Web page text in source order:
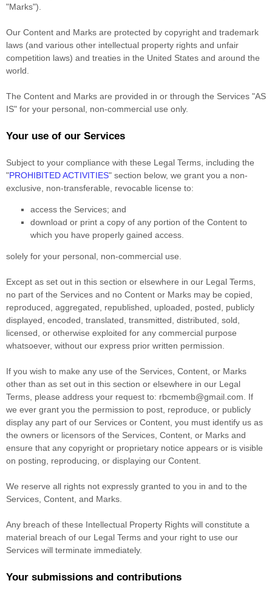
"Marks").
Our Content and Marks are protected by copyright and trademark
laws (and various other intellectual property rights and unfair
competition laws) and treaties in the United States and around the
world.
The Content and Marks are provided in or through the Services "AS
IS" for your personal, non-commercial use only.
Your use of our Services
Subject to your compliance with these Legal Terms, including the
"PROHIBITED ACTIVITIES" section below, we grant you a non-
exclusive, non-transferable, revocable license to:
access the Services; and
download or print a copy of any portion of the Content to
which you have properly gained access.
solely for your personal, non-commercial use
Except as set out in this section or elsewhere in our Legal Terms,
no part of the Services and no Content or Marks may be copied,
reproduced, aggregated, republished, uploaded, posted, publicly
displayed, encoded, translated, transmitted, distributed, sold,
licensed, or otherwise exploited for any commercial purpose
whatsoever, without our express prior written permission.
If you wish to make any use of the Services, Content, or Marks
other than as set out in this section or elsewhere in our Legal
Terms, please address your request to: rbcmemb@gmail.com . If
we ever grant you the permission to post, reproduce, or publicly
display any part of our Services or Content, you must identify us as
the owners or licensors of the Services, Content, or Marks and
ensure that any copyright or proprietary notice appears or is visible
on posting, reproducing, or displaying our Content.
We reserve all rights not expressly granted to you in and to the
Services, Content, and Marks.
Any breach of these Intellectual Property Rights will constitute a
material breach of our Legal Terms and your right to use our
Services will terminate immediately.
Your submissions and contributions